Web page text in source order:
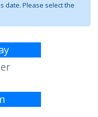
date. Please select the